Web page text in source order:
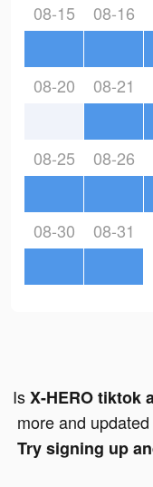
08-15 08-16
08-20 08-21
08-25 08-26
08-30 08-31
IsX-HERO tiktok
more and updated
Try signing up